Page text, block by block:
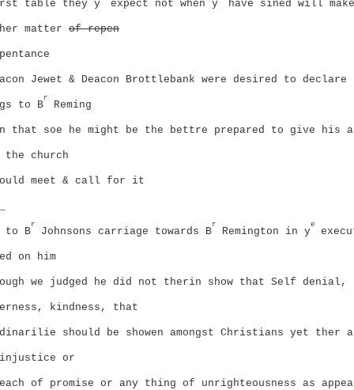
table they y expect not when y have sined will make
matter of repen
Jewet & Deacon Brottlebank were desired to declare
to B
r
Reming
that soe he might be the bettre prepared to give his
the church
meet & call for it
to B
r
Johnsons carriage towards B
r
Remington in y
e
on him
we judged he did not therin show that Self denial,
kindness, that
should be showen amongst Christians yet ther
or
of promise or any thing of unrighteousness as